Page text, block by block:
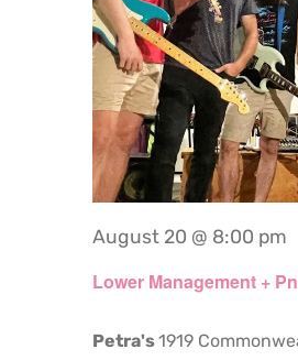
Lower Management +
August 20 @ 8:00 pm
Petra's1919